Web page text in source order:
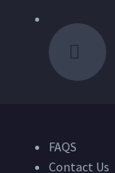
FAQS
Contact Us